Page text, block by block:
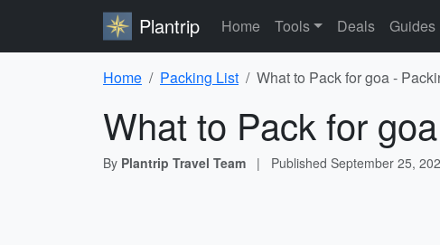
Plantrip Home Tools Deals Guides
Home Packing List What to Pack for goa -
What to Pack for
By Plantrip Travel Team | Published September 25,